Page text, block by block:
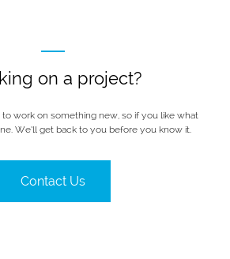
on a project?
to work on something new, so if you like what
We’ll get back to you before you know it.
Contact Us